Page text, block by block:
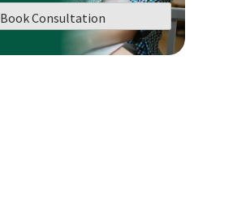
Book Consultation